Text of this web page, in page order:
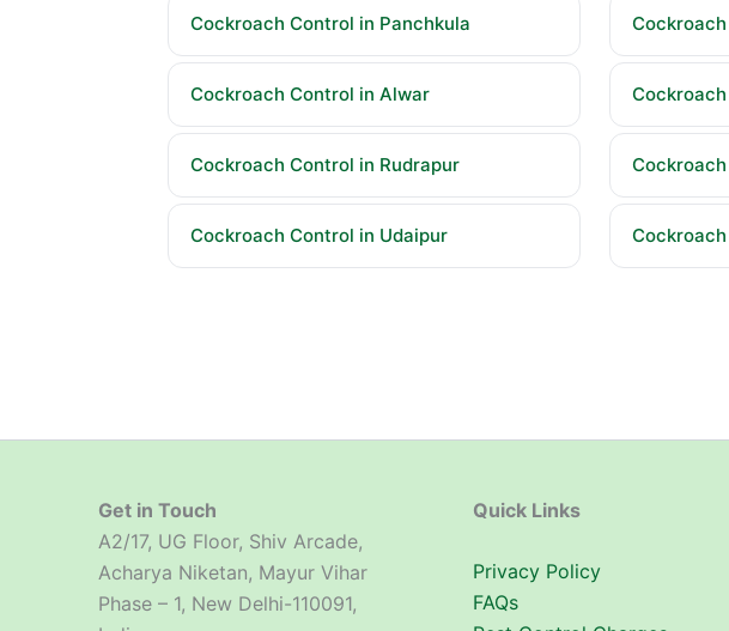
Cockroach Control in Panchkula
Cockroach Control in Alwar
Cockroach Control in Rudrapur
Cockroach Control in Udaipur
Get in Touch
A2/17, UG Floor, Shiv Arcade,
Acharya Niketan, Mayur Vihar
Phase – 1, New Delhi-110091,
Quick Links
Privacy Policy
FAQs